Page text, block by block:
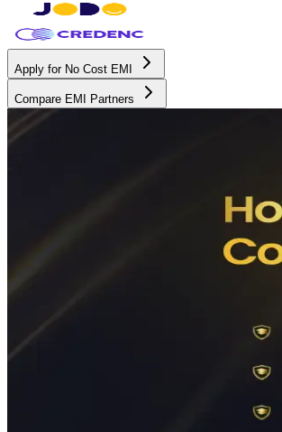
Apply for No Cost EMI
Compare EMI Partners